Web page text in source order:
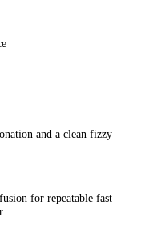
and a clean fizzy
for repeatable fast